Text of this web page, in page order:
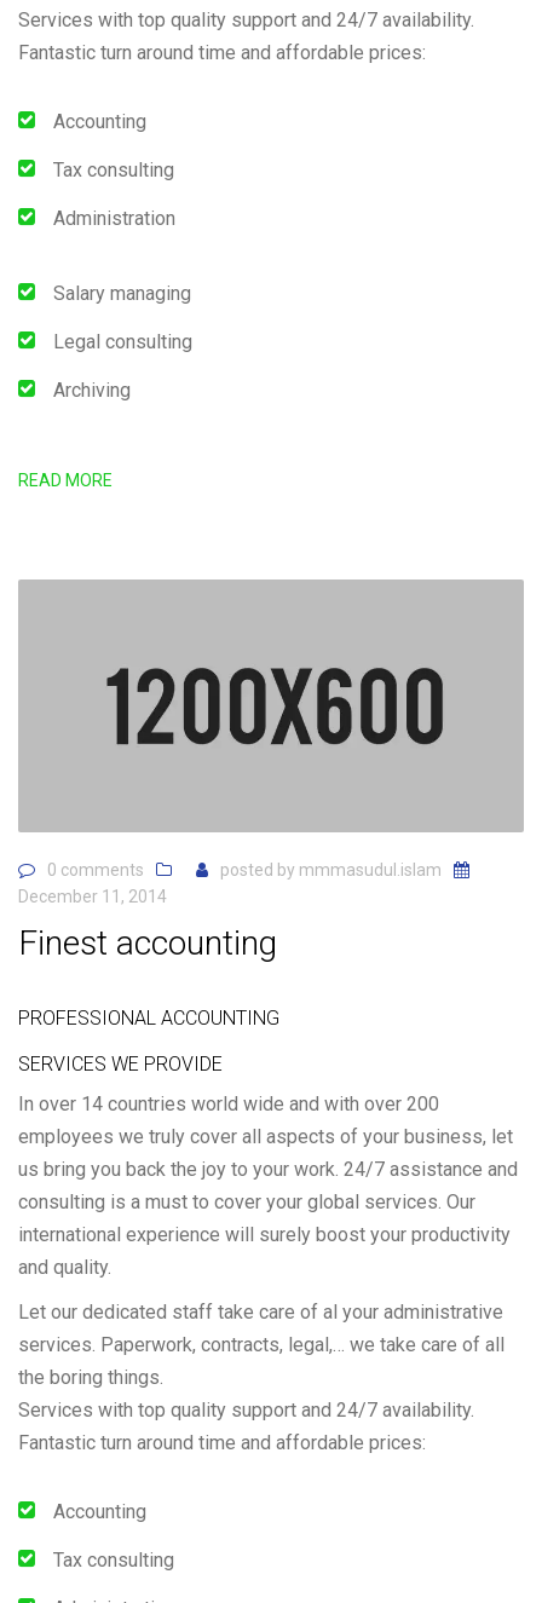
Services with top quality support and 24/7 availability.
Fantastic turn around time and affordable prices:
Accounting
Tax consulting
Administration
Salary managing
Legal consulting
Archiving
READ MORE
0 comments posted by mmmasudul.islam
December 11, 2014
Finest accounting
PROFESSIONAL ACCOUNTING
SERVICES WE PROVIDE
In over 14 countries world wide and with over 200
employees we truly cover all aspects of your business, let
us bring you back the joy to your work. 24/7 assistance and
consulting is a must to cover your global services. Our
international experience will surely boost your productivity
and quality.
Let our dedicated staff take care of al your administrative
services. Paperwork, contracts, legal,… we take care of all
the boring things.
Services with top quality support and 24/7 availability.
Fantastic turn around time and affordable prices:
Accounting
Tax consulting